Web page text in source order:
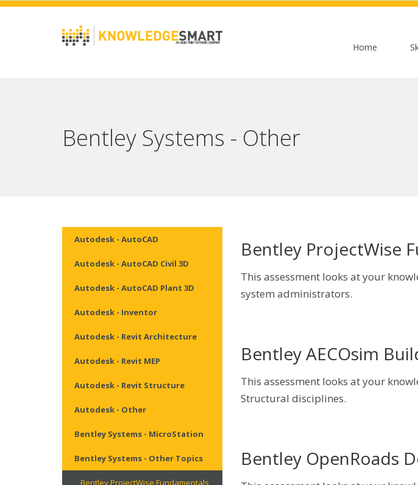
Home
Bentley Systems - Other
Autodesk - AutoCAD
Autodesk - AutoCAD Civil 3D
Autodesk - AutoCAD Plant 3D
Autodesk - Inventor
Autodesk - Revit Architecture
Autodesk - Revit MEP
Autodesk - Revit Structure
Autodesk - Other
Bentley Systems - MicroStation
Bentley Systems - Other Topics
Bentley ProjectWise Fundamentals
Bentley ProjectWise
This assessment looks at your
system administrators.
Bentley AECOsim
This assessment looks at your
Structural disciplines.
Bentley OpenRoads